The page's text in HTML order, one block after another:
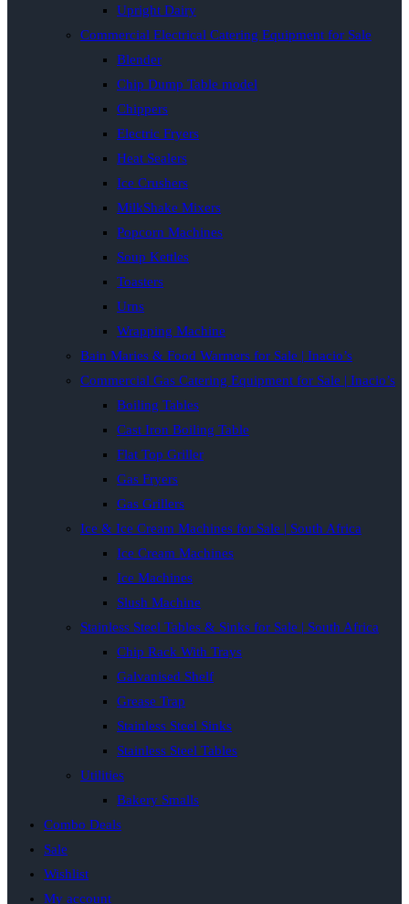
Upright Dairy
Commercial Electrical Catering Equipment for Sale
Blender
Chip Dump Table model
Chippers
Electric Fryers
Heat Sealers
Ice Crushers
MilkShake Mixers
Popcorn Machines
Soup Kettles
Toasters
Urns
Wrapping Machine
Bain Maries & Food Warmers for Sale | Inacio’s
Commercial Gas Catering Equipment for Sale | Inacio’s
Boiling Tables
Cast Iron Boiling Table
Flat Top Griller
Gas Fryers
Gas Grillers
Ice & Ice Cream Machines for Sale | South Africa
Ice Cream Machines
Ice Machines
Slush Machine
Stainless Steel Tables & Sinks for Sale | South Africa
Chip Rack With Trays
Galvanised Shelf
Grease Trap
Stainless Steel Sinks
Stainless Steel Tables
Utilities
Bakery Smalls
Combo Deals
Sale
Wishlist
My account